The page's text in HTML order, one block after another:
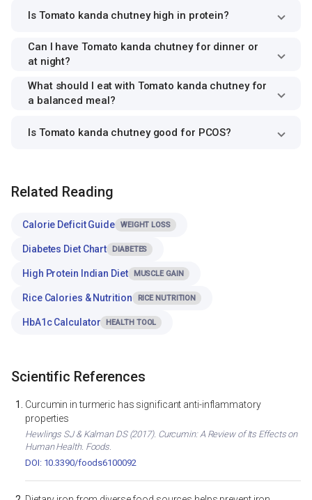
Is Tomato kanda chutney high in protein?
Can I have Tomato kanda chutney for dinner or
at night?
What should I eat with Tomato kanda chutney for
a balanced meal?
Is Tomato kanda chutney good for PCOS?
Related Reading
Calorie Deficit Guide WEIGHT LOSS
Diabetes Diet Chart DIABETES
High Protein Indian Diet MUSCLE GAIN
Rice Calories & Nutrition RICE NUTRITION
HbA1c Calculator HEALTH TOOL
Scientific References
Curcumin in turmeric has significant anti-inflammatory
properties
Hewlings SJ & Kalman DS (2017). Curcumin: A Review of Its Effects on
Human Health. Foods.
DOI: 10.3390/foods6100092